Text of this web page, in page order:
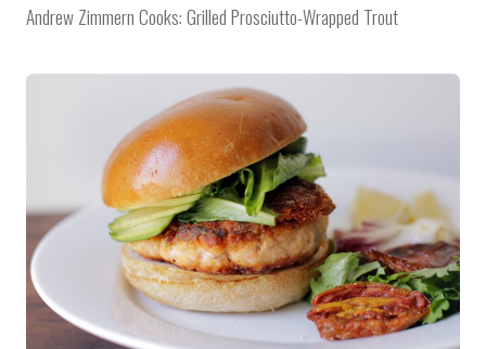
Andrew Zimmern Cooks: Grilled Prosciutto-Wrapped Trout